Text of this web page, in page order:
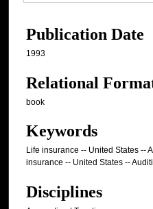
Publication Date
1993
Relational
book
Keywords
Life insurance -- United States --
insurance -- United States --
Disciplines